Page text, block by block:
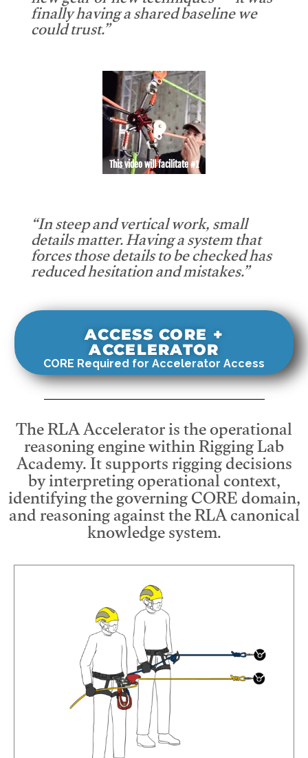
finally having a shared baseline we
could trust.”
This video will facilitate #1
“In steep and vertical work, small
details matter. Having a system that
forces those details to be checked has
reduced hesitation and mistakes.”
ACCESS CORE +
ACCELERATOR
CORE Required for Accelerator Access
The RLA Accelerator is the operational
reasoning engine within Rigging Lab
Academy. It supports rigging decisions
by interpreting operational context,
identifying the governing CORE domain,
and reasoning against the RLA canonical
knowledge system.